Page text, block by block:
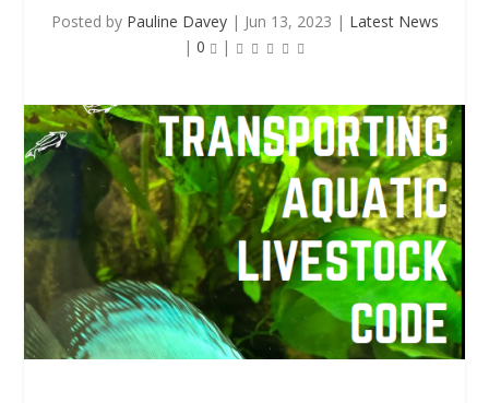
Posted by Pauline Davey| Jun 13, 2023 | Latest News
| 0 |